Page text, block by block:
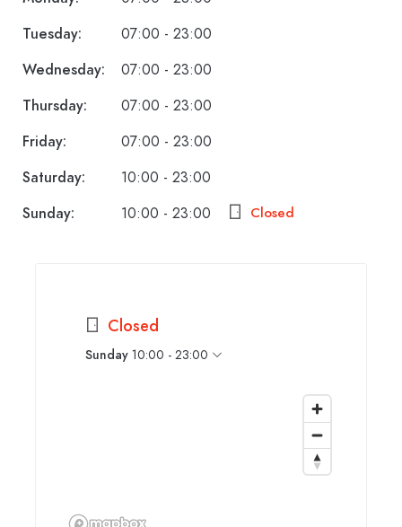
Tuesday:
07:00 - 23:00
Wednesday:
07:00 - 23:00
Thursday:
07:00 - 23:00
Friday:
07:00 - 23:00
Saturday:
10:00 - 23:00
Sunday:
10:00 - 23:00 Closed
Closed
Sunday 10:00 - 23:00